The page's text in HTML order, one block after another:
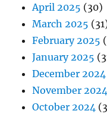
April 2025 (30)
March 2025
February 2025
January 2025
December 2024
November 2024
October 2024